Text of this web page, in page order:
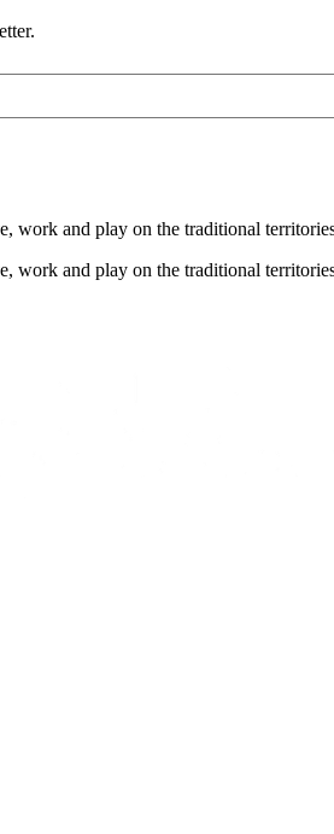
work and play on the traditional
work and play on the traditional